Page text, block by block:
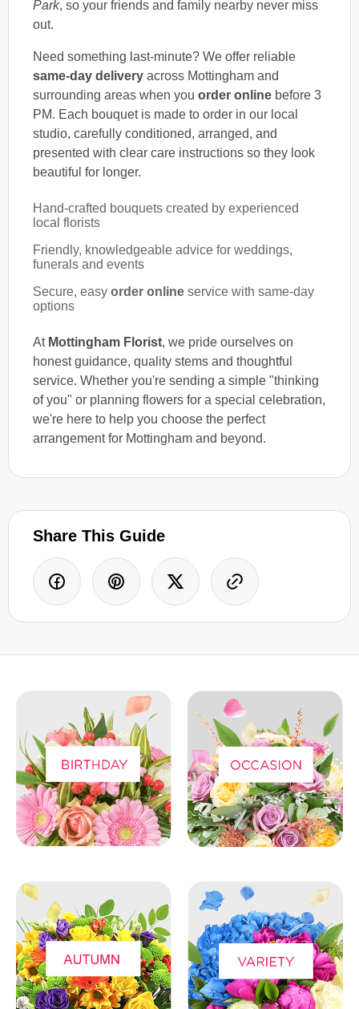
Park, so your friends and family nearby never miss
out.
Need something last-minute? We offer reliable
same-day delivery across Mottingham and
surrounding areas when you order online before 3
PM. Each bouquet is made to order in our local
studio, carefully conditioned, arranged, and
presented with clear care instructions so they look
beautiful for longer.
Hand-crafted bouquets created by experienced
local florists
Friendly, knowledgeable advice for weddings,
funerals and events
Secure, easy order online service with same-day
options
At Mottingham Florist, we pride ourselves on
honest guidance, quality stems and thoughtful
service. Whether you're sending a simple "thinking
of you" or planning flowers for a special celebration,
we're here to help you choose the perfect
arrangement for Mottingham and beyond.
Share This Guide